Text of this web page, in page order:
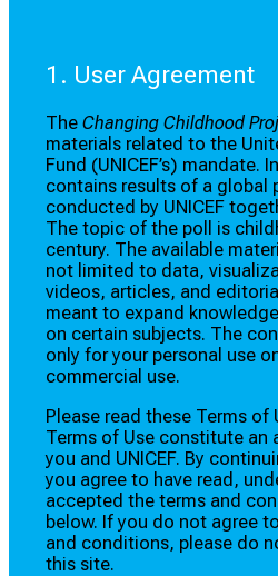
1. User Agreement
TheChanging Childhood
materials related to the
Fund (UNICEF’s) mandate.
contains results of a global
conducted by UNICEF
The topic of the poll is
century. The available
not limited to data,
videos, articles, and
meant to expand
on certain subjects. The
only for your personal use
commercial use.
Please read these Terms of
Terms of Use constitute an
you and UNICEF. By
you agree to have read,
accepted the terms and
below. If you do not agree
and conditions, please do
this site.